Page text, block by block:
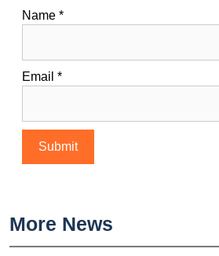
Name *
Email *
More News